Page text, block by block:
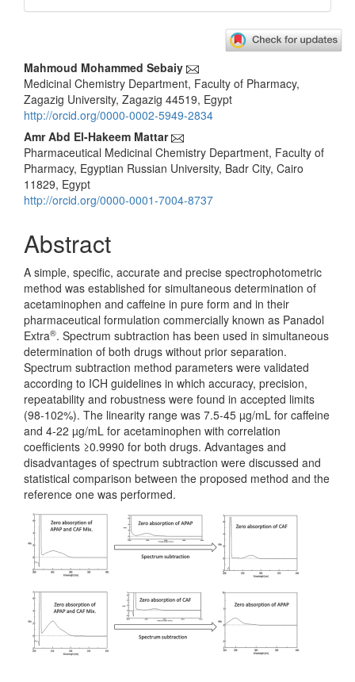
Main
Article
Content
Mahmoud Mohammed Sebaiy
Medicinal Chemistry Department, Faculty of Pharmacy,
Zagazig University, Zagazig 44519, Egypt
http://orcid.org/0000-0002-5949-2834
Amr Abd El-Hakeem Mattar
Pharmaceutical Medicinal Chemistry Department, Faculty of
Pharmacy, Egyptian Russian University, Badr City, Cairo
11829, Egypt
http://orcid.org/0000-0001-7004-8737
Abstract
A simple, specific, accurate and precise spectrophotometric
method was established for simultaneous determination of
acetaminophen and caffeine in pure form and in their
pharmaceutical formulation commercially known as Panadol
Extra®. Spectrum subtraction has been used in simultaneous
determination of both drugs without prior separation.
Spectrum subtraction method parameters were validated
according to ICH guidelines in which accuracy, precision,
repeatability and robustness were found in accepted limits
(98-102%). The linearity range was 7.5-45 µg/mL for caffeine
and 4-22 µg/mL for acetaminophen with correlation
coefficients ≥0.9990 for both drugs. Advantages and
disadvantages of spectrum subtraction were discussed and
statistical comparison between the proposed method and the
reference one was performed.